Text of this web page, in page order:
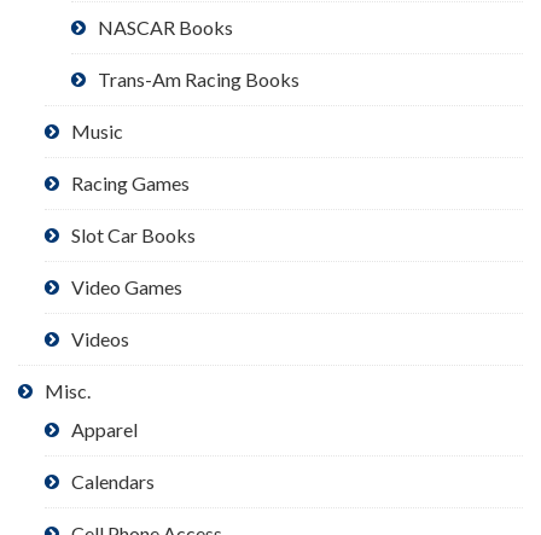
NASCAR Books
Trans-Am Racing Books
Music
Racing Games
Slot Car Books
Video Games
Videos
Misc.
Apparel
Calendars